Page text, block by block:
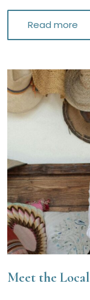
Read more
Meet the